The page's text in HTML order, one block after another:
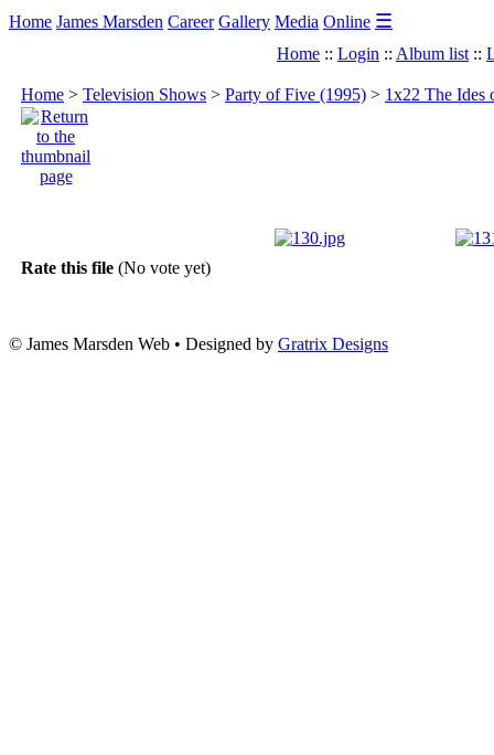
Home James Marsden Career Gallery Media Online ☰
Home :: Login :: Album list ::
Home > Television Shows > Party of Five (1995) > 1x22 The Ides
Rate this file (No vote yet)
© James Marsden Web • Designed by Gratrix Designs